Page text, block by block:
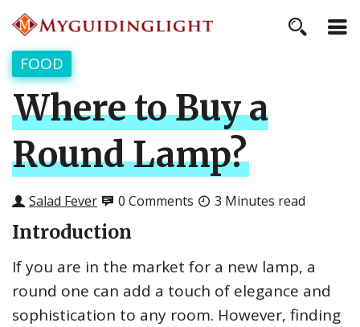
FOOD
Where to Buy a
Round Lamp?
Salad Fever 0 Comments 3 Minutes read
Introduction
If you are in the market for a new lamp, a
round one can add a touch of elegance and
sophistication to any room. However, finding